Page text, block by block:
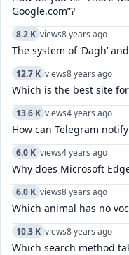
Google.com”?
8.2 K views8 years ago
The system of ‘Dagh’
12.7 K views8 years ago
Which is the best site
13.6 K views4 years ago
How can Telegram
6.0 K views4 years ago
Why does Microsoft
6.0 K views8 years ago
Which animal has no
10.3 K views8 years ago
Which search method